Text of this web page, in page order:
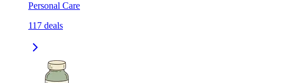
Personal Care
117 deals